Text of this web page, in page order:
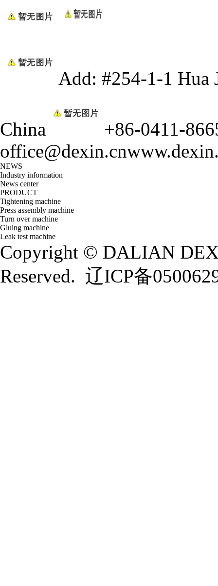
Add: #254-1-1 Hua
China
+86-0411-
office@dexin.cn
NEWS
Industry information
News center
PRODUCT
Tightening machine
Press assembly machine
Turn over machine
Gluing machine
Leak test machine
Copyright © DALIAN
Reserved. 辽ICP备